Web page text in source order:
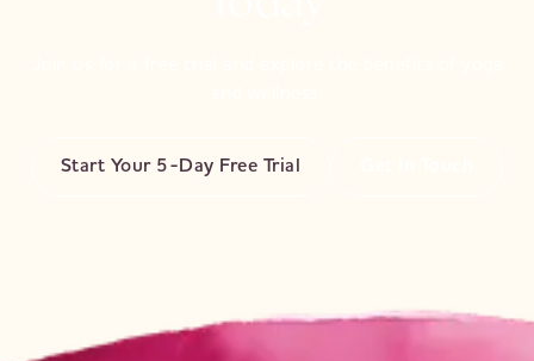
Start Your 5-Day Free Trial